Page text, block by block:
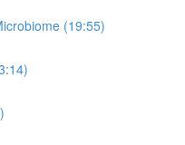
(19:55)